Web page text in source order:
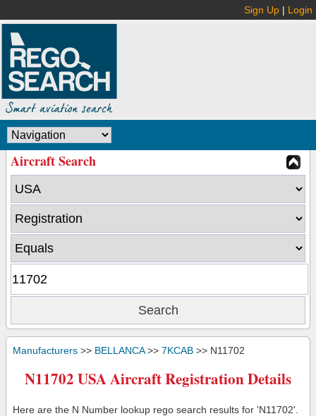
Sign Up | Login
Aircraft Search
Manufacturers >> BELLANCA>> 7KCAB >> N11702
N11702 USA Aircraft Registration Details
Here are the N Number lookup rego search results for 'N11702'.